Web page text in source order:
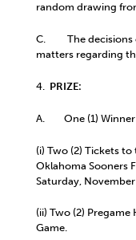
random drawing
C. The decisions
matters regarding
4. PRIZE:
A. One (1) Winner
(i) Two (2) Tickets to
Oklahoma Sooners
Saturday, November
(ii) Two (2)
Game.